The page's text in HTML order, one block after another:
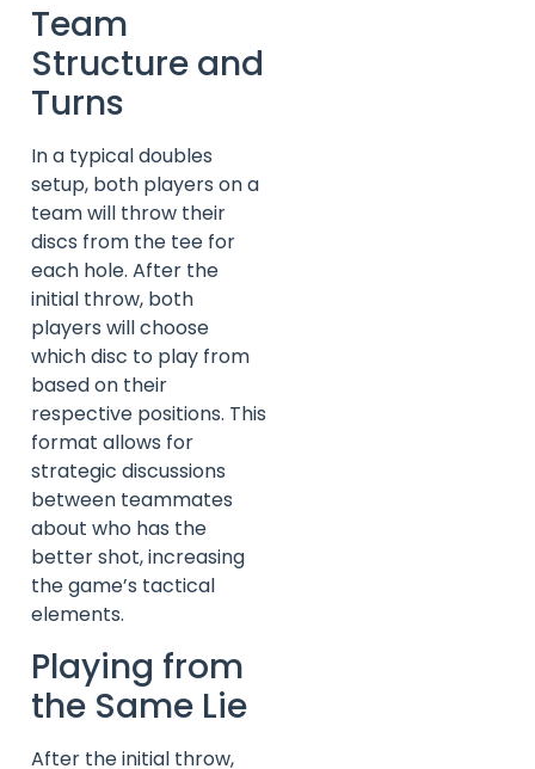
Team
Structure and
Turns
In a typical doubles
setup, both players on a
team will throw their
discs from the tee for
each hole. After the
initial throw, both
players will choose
which disc to play from
based on their
respective positions. This
format allows for
strategic discussions
between teammates
about who has the
better shot, increasing
the game’s tactical
elements.
Playing from
the Same Lie
After the initial throw,